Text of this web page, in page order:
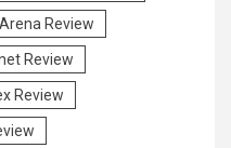
Review
Review
Review